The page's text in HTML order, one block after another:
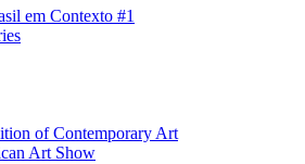
em Contexto #1
of Contemporary Art
Art Show